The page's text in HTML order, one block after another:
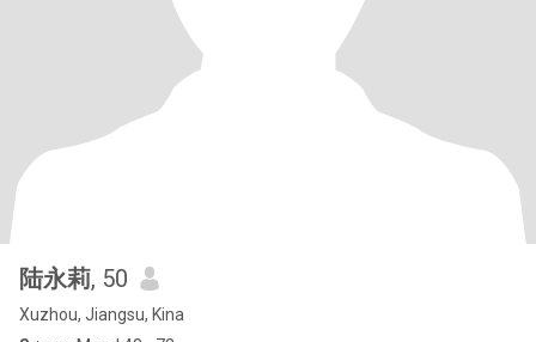
陆永莉, 50
Xuzhou, Jiangsu, Kina